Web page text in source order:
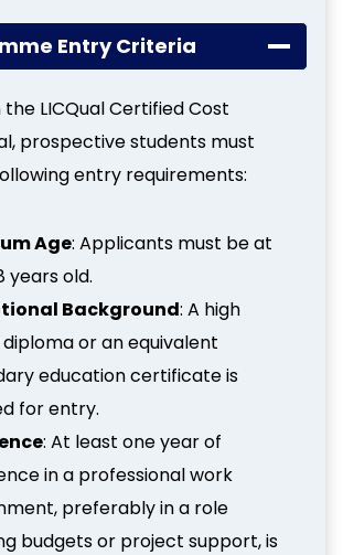
Entry Criteria
the LICQual Certified Cost
prospective students must
entry requirements:
Age: Applicants must be at
years old.
Background: A high
or an equivalent
education certificate is
for entry.
: At least one year of
in a professional work
preferably in a role
budgets or project support, is